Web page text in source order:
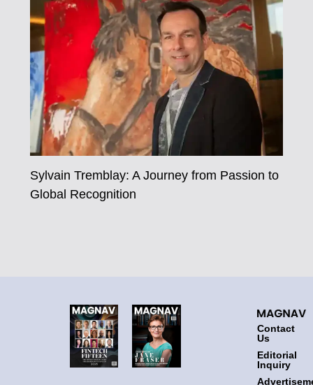
Sylvain Tremblay: A Journey from Passion to
Global Recognition
Contact
Us
Editorial
Inquiry